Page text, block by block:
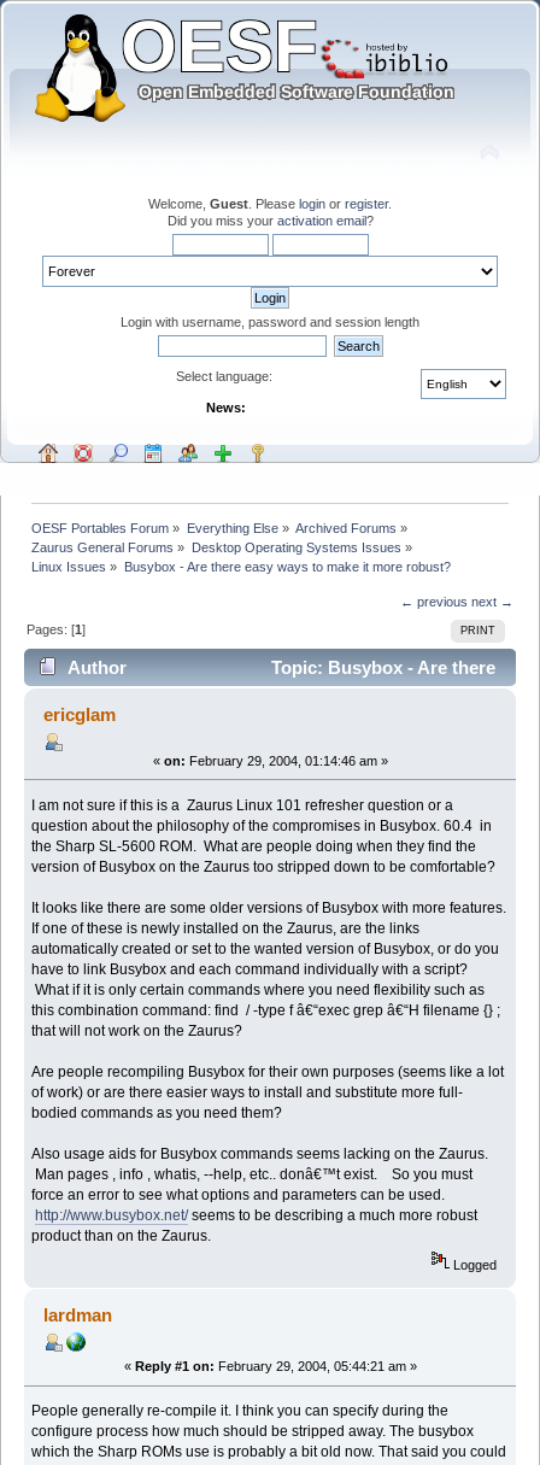
Welcome, Guest . Please login or register.
Did you miss your activation email?
Login with username, password and session length
Select language:
News:
OESF Portables Forum » Everything Else» Archived Forums »
Zaurus General Forums » Desktop Operating Systems Issues »
Linux Issues » Busybox - Are there easy ways to make it more robust?
← previous next →
PRINT
Pages: [1]
Author
Topic: Busybox - Are there
easy ways to make it more robust? (Read 7068 times)
ericglam
« on: February 29, 2004, 01:14:46 am »
I am not sure if this is a Zaurus Linux 101 refresher question or a
question about the philosophy of the compromises in Busybox. 60.4 in
the Sharp SL-5600 ROM. What are people doing when they find the
version of Busybox on the Zaurus too stripped down to be comfortable?
It looks like there are some older versions of Busybox with more features.
If one of these is newly installed on the Zaurus, are the links
automatically created or set to the wanted version of Busybox, or do you
have to link Busybox and each command individually with a script?
What if it is only certain commands where you need flexibility such as
this combination command: find / -type f â€“exec grep â€“H filename {} ;
that will not work on the Zaurus?
Are people recompiling Busybox for their own purposes (seems like a lot
of work) or are there easier ways to install and substitute more full-
bodied commands as you need them?
Also usage aids for Busybox commands seems lacking on the Zaurus.
Man pages , info , whatis, --help, etc.. donâ€™t exist. So you must
force an error to see what options and parameters can be used.
http://www.busybox.net/seems to be describing a much more robust
product than on the Zaurus.
Logged
lardman
« Reply #1 on: February 29, 2004, 05:44:21 am »
People generally re-compile it. I think you can specify during the
configure process how much should be stripped away. The busybox
which the Sharp ROMs use is probably a bit old now. That said you could